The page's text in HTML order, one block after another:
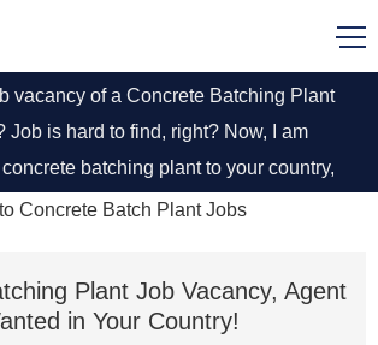
vacancy of a Concrete Batching Plant
Job is hard to find, right? Now, I am
batching plant to your country,
help me sell the batching plant will get a
Concrete Batch Plant Jobs
Plant Job Vacancy, Agent
in Your Country!